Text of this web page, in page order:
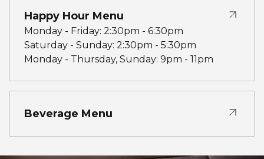
Happy Hour Menu
Monday - Friday: 2:30pm - 6:30pm
Saturday - Sunday: 2:30pm - 5:30pm
Monday - Thursday, Sunday: 9pm - 11pm
Beverage Menu